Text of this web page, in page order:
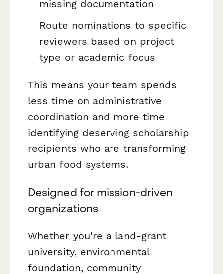
missing documentation
Route nominations to specific
reviewers based on project
type or academic focus
This means your team spends
less time on administrative
coordination and more time
identifying deserving scholarship
recipients who are transforming
urban food systems.
Designed for mission-driven
organizations
Whether you're a land-grant
university, environmental
foundation, community